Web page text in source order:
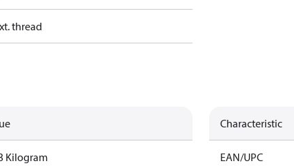
thread
Kilogram
Characteristic
EAN/UPC